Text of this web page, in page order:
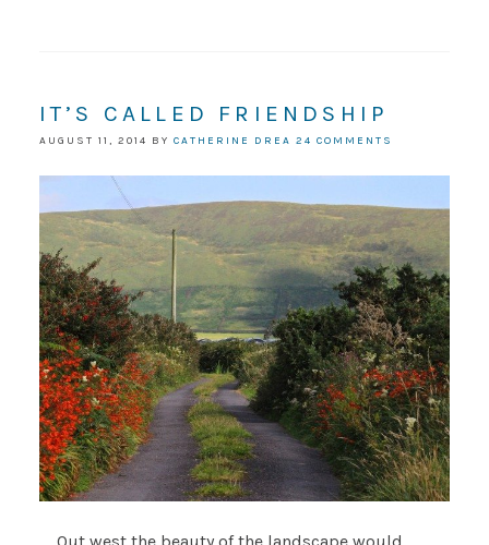
IT’S CALLED FRIENDSHIP
AUGUST 11, 2014 BY CATHERINE DREA 24 COMMENTS